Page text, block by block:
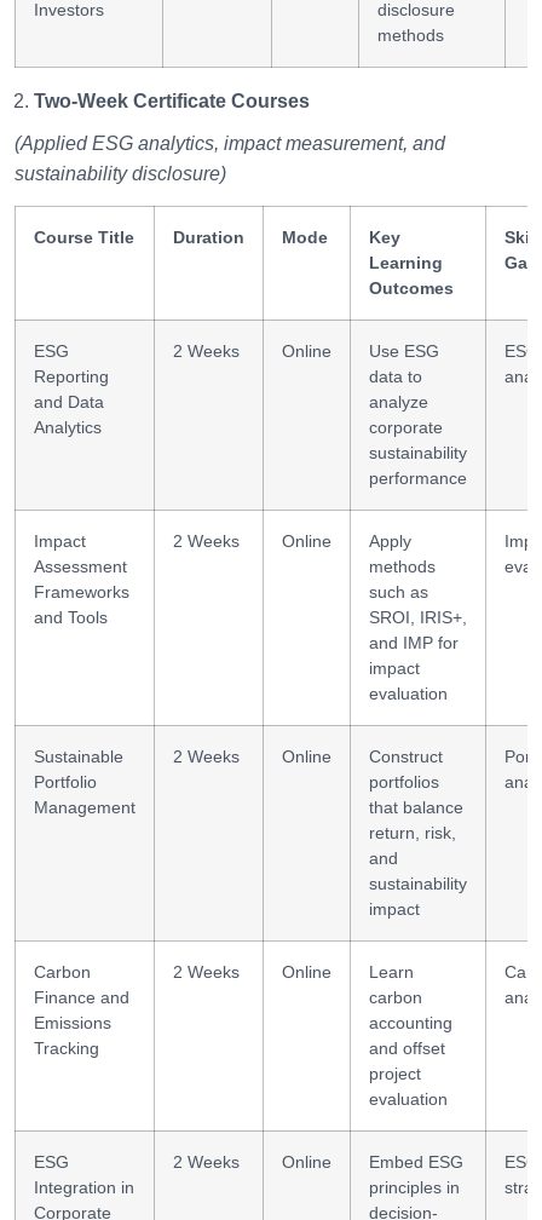
Investors
disclosure
methods
Two-Week Certificate Courses
(Applied ESG analytics, impact measurement, and
sustainability disclosure)
Course Title Duration Mode
Key
Learning
Outcomes
ESG
Reporting
and Data
Analytics
2 Weeks Online
Use ESG
data to
analyze
corporate
sustainability
performance
ESG
Impact
Assessment
Frameworks
and Tools
2 Weeks Online
Apply
methods
such as
SROI, IRIS+,
and IMP for
impact
evaluation
Sustainable
Portfolio
Management
2 Weeks Online
Construct
portfolios
that balance
return, risk,
and
sustainability
impact
Carbon
Finance and
Emissions
Tracking
2 Weeks Online
Learn
carbon
accounting
and offset
project
evaluation
ESG
Integration in
Corporate
2 Weeks Online
Embed ESG
principles in
decision-
ESG